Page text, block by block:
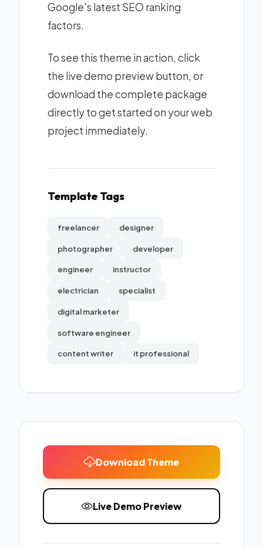
Google's latest SEO ranking
factors.
To see this theme in action, click
the live demo preview button, or
download the complete package
directly to get started on your web
project immediately.
Template Tags
freelancer designer
photographer developer
engineer instructor
electrician specialist
digital marketer
software engineer
content writer it professional
Download Theme
Live Demo Preview